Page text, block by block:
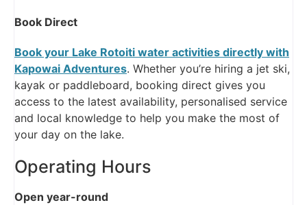
Book Direct
Book your Lake Rotoiti water activities directly with
Kapowai Adventures. Whether you’re hiring a jet ski,
kayak or paddleboard, booking direct gives you
access to the latest availability, personalised service
and local knowledge to help you make the most of
your day on the lake.
Operating Hours
Open year-round